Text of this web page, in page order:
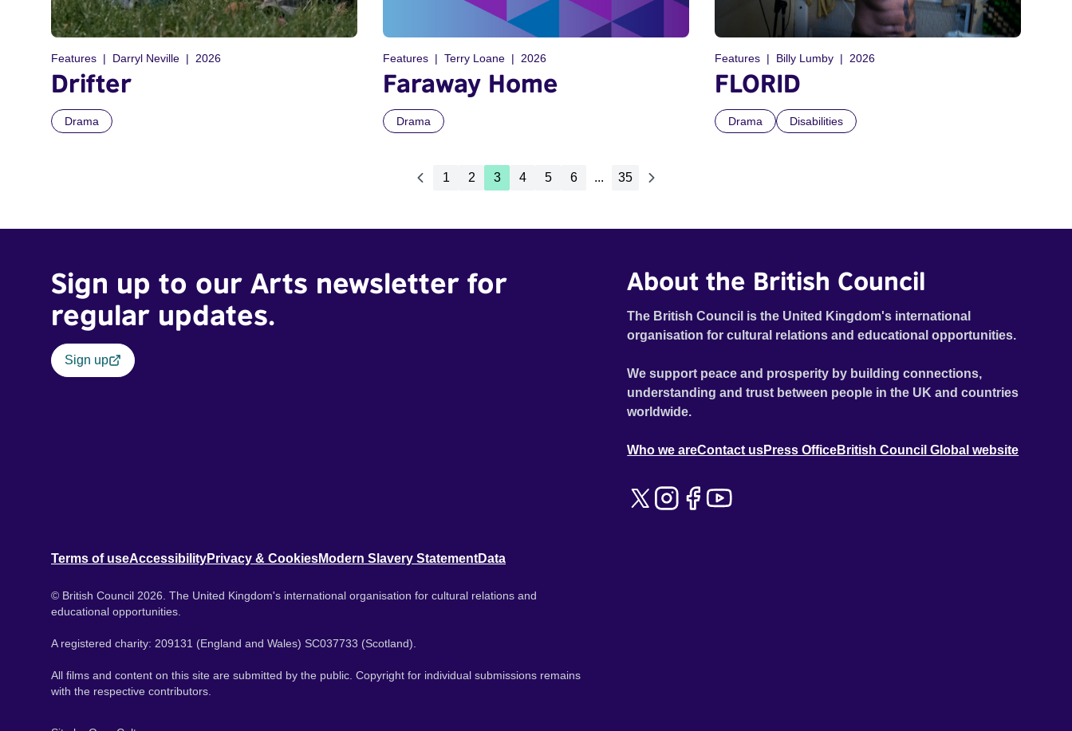
Features Darryl Neville 2026
Drifter
Drama
Features Terry Loane 2026
Faraway Home
Drama
Features Billy Lumby 2026
FLORID
Drama Disabilities
1 2 3 4 5 6 ... 35
Sign up to our Arts newsletter for
regular updates.
Sign up
About the British Council
The British Council is the United Kingdom's international
organisation for cultural relations and educational opportunities.
We support peace and prosperity by building connections,
understanding and trust between people in the UK and countries
worldwide.
Who we areContact usPress OfficeBritish Council Global website
Terms of useAccessibilityPrivacy & CookiesModern Slavery StatementData
© British Council 2026. The United Kingdom's international organisation for cultural relations and
educational opportunities.
A registered charity: 209131 (England and Wales) SC037733 (Scotland).
All films and content on this site are submitted by the public. Copyright for individual submissions remains
with the respective contributors.